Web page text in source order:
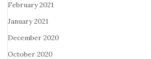
February 2021
January 2021
December 2020
October 2020